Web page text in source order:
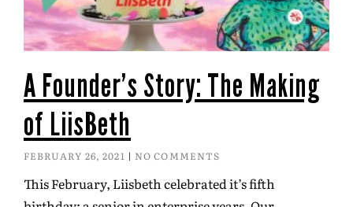
A Founder’s Story: The Making
of LiisBeth
FEBRUARY 26, 2021 NO COMMENTS
This February, Liisbeth celebrated it’s fifth